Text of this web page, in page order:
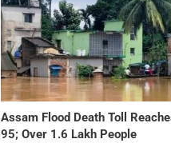
Assam Flood Death Toll
95; Over 1.6 Lakh People